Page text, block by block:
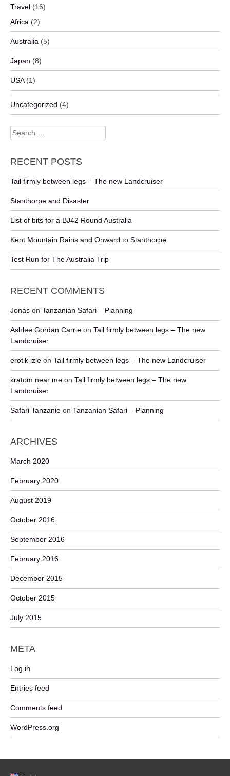
Travel (16)
Africa (2)
Australia (5)
Japan (8)
USA(1)
Uncategorized (4)
Search
for:
RECENT POSTS
Tail firmly between legs – The new Landcruiser
Stanthorpe and Disaster
List of bits for a BJ42 Round Australia
Kent Mountain Rains and Onward to Stanthorpe
Test Run for The Australia Trip
RECENT COMMENTS
Jonas on Tanzanian Safari – Planning
Ashlee Gordan Carrie on Tail firmly between legs – The new
Landcruiser
erotik izle on Tail firmly between legs – The new Landcruiser
kratom near me on Tail firmly between legs – The new
Landcruiser
Safari Tanzanie on Tanzanian Safari – Planning
ARCHIVES
March 2020
February 2020
August 2019
October 2016
September 2016
February 2016
December 2015
October 2015
July 2015
META
Log in
Entries feed
Comments feed
WordPress.org